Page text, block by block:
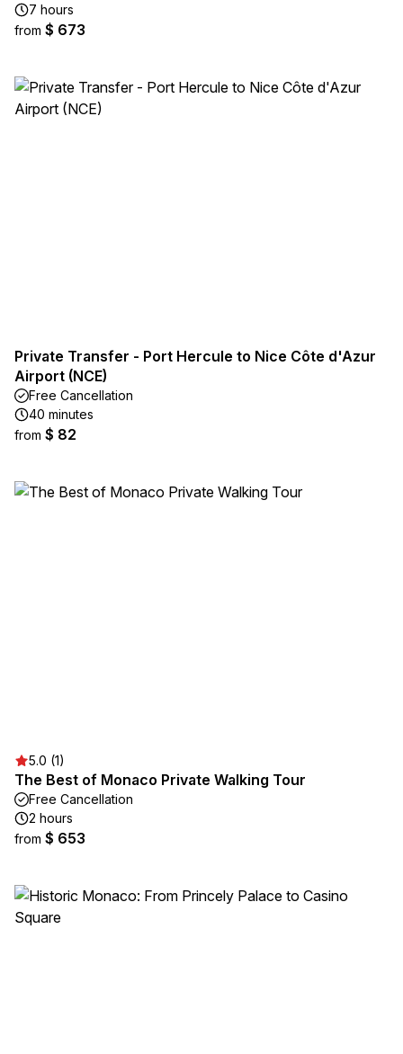
7 hours
from $ 673
Private Transfer - Port Hercule to Nice Côte d'Azur
Airport (NCE)
Free Cancellation
40 minutes
from $ 82
5.0 (1)
The Best of Monaco Private Walking Tour
Free Cancellation
2 hours
from $ 653